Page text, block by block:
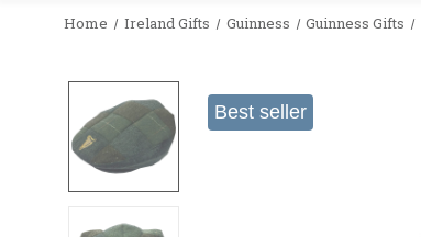
Home Ireland Gifts Guinness Guinness Gifts
Best seller